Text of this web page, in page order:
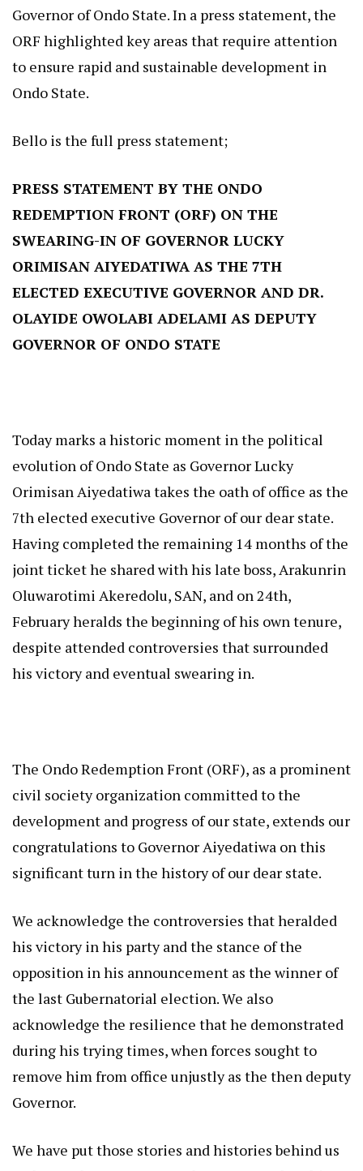
Governor of Ondo State. In a press statement, the
ORF highlighted key areas that require attention
to ensure rapid and sustainable development in
Ondo State.
Bello is the full press statement;
PRESS STATEMENT BY THE ONDO
REDEMPTION FRONT (ORF) ON THE
SWEARING-IN OF GOVERNOR LUCKY
ORIMISAN AIYEDATIWA AS THE 7TH
ELECTED EXECUTIVE GOVERNOR AND DR.
OLAYIDE OWOLABI ADELAMI AS DEPUTY
GOVERNOR OF ONDO STATE
Today marks a historic moment in the political
evolution of Ondo State as Governor Lucky
Orimisan Aiyedatiwa takes the oath of office as the
7th elected executive Governor of our dear state.
Having completed the remaining 14 months of the
joint ticket he shared with his late boss, Arakunrin
Oluwarotimi Akeredolu, SAN, and on 24th,
February heralds the beginning of his own tenure,
despite attended controversies that surrounded
his victory and eventual swearing in.
The Ondo Redemption Front (ORF), as a prominent
civil society organization committed to the
development and progress of our state, extends our
congratulations to Governor Aiyedatiwa on this
significant turn in the history of our dear state.
We acknowledge the controversies that heralded
his victory in his party and the stance of the
opposition in his announcement as the winner of
the last Gubernatorial election. We also
acknowledge the resilience that he demonstrated
during his trying times, when forces sought to
remove him from office unjustly as the then deputy
Governor.
We have put those stories and histories behind us